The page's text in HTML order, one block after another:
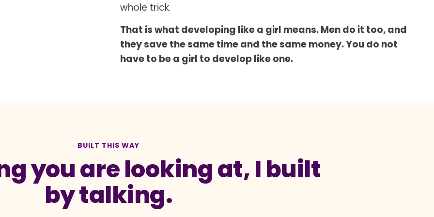
whole trick.
That is what developing like a girl means. Men do it too, and
they save the same time and the same money. You do not
have to be a girl to develop like one.
BUILT THIS WAY
you are looking at, I built
by talking.